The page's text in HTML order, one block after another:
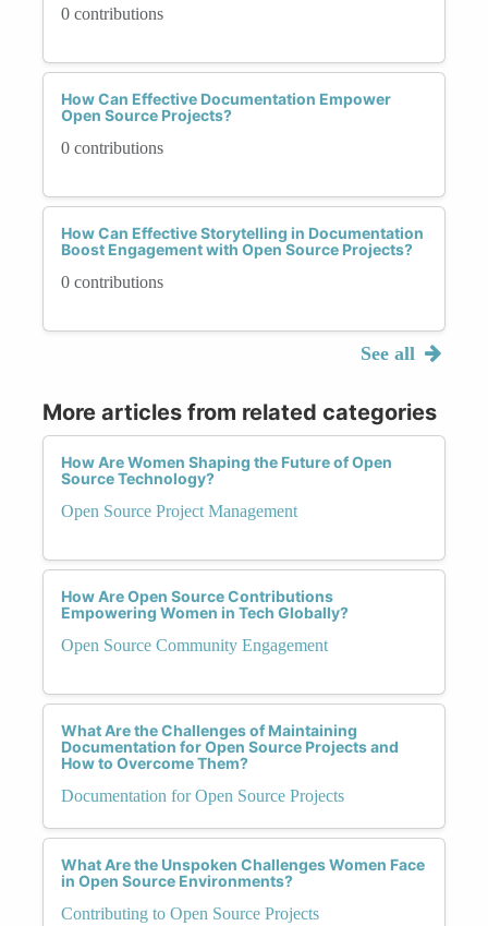
0 contributions
How Can Effective Documentation Empower
Open Source Projects?
0 contributions
How Can Effective Storytelling in Documentation
Boost Engagement with Open Source Projects?
0 contributions
See all
More articles from related categories
How Are Women Shaping the Future of Open
Source Technology?
Open Source Project Management
How Are Open Source Contributions
Empowering Women in Tech Globally?
Open Source Community Engagement
What Are the Challenges of Maintaining
Documentation for Open Source Projects and
How to Overcome Them?
Documentation for Open Source Projects
What Are the Unspoken Challenges Women Face
in Open Source Environments?
Contributing to Open Source Projects